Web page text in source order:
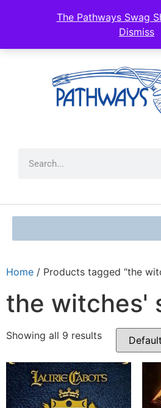
The Pathways Swag
Dismiss
Home / Products tagged “the
the witches'
Showing all 9 results